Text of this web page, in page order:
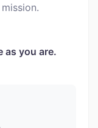
as you are.